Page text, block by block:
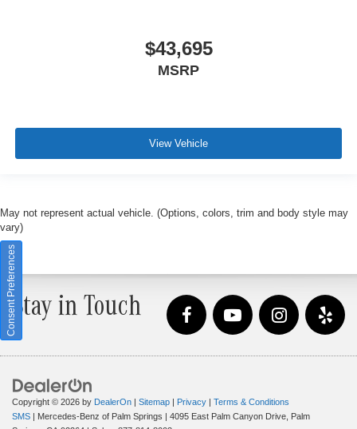
$43,695
MSRP
View Vehicle
May not represent actual vehicle. (Options, colors, trim and body style may
vary)
Stay in Touch
Copyright © 2026 by DealerOn | Sitemap | Privacy | Terms & Conditions
SMS | Mercedes-Benz of Palm Springs | 4095 East Palm Canyon Drive, Palm
Consent Preferences